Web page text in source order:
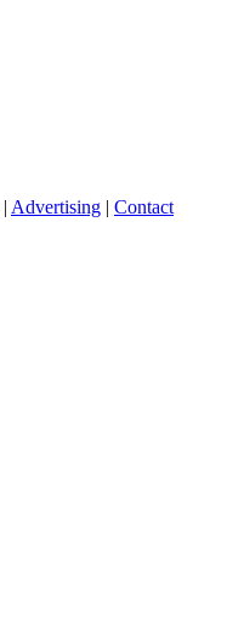
| Advertising | Contact